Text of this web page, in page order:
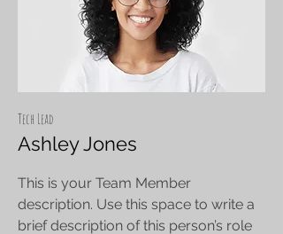
Tech Lead
Ashley Jones
This is your Team Member
description. Use this space to write a
brief description of this person’s role